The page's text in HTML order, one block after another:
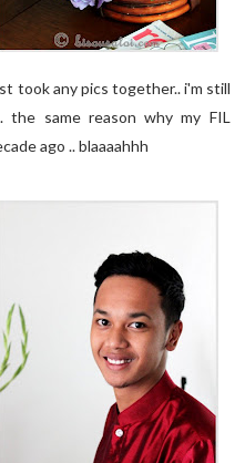
took any pics together.. i'm still
same reason why my FIL
ago .. blaaaahhh